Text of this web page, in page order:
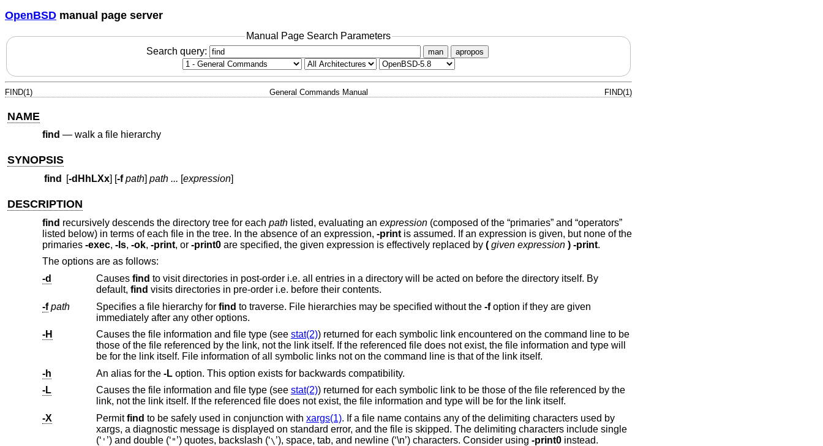
OpenBSD manual page server
Manual Page Search Parameters
Search query:
man apropos
FIND(1) General Commands Manual FIND(1)
NAME
find — walk a file hierarchy
SYNOPSIS
find [-dHhLXx] [-f path] path ... [expression]
DESCRIPTION
find recursively descends the directory tree for each pathlisted, evaluating an expression(composed of the “primaries” and “operators”
listed below) in terms of each file in the tree. In the absence of an expression, -printis assumed. If an expression is given, but none of the
primaries -exec, -ls, -ok, -print, or -print0are specified, the given expression is effectively replaced by ( given expression ) -print.
The options are as follows:
-d
Causes find to visit directories in post-order i.e. all entries in a directory will be acted on before the directory itself. By
default, find
visits directories in pre-order i.e. before their contents.
-f path Specifies a file hierarchy for find to traverse. File hierarchies may be specified without the -foption if they are given
immediately after any other options.
-H
Causes the file information and file type (see stat(2)) returned for each symbolic link encountered on the command line to be
those of the file referenced by the link, not the link itself. If the referenced file does not exist, the file information and type will
be for the link itself. File information of all symbolic links not on the command line is that of the link itself.
-h
An alias for the -L
option. This option exists for backwards compatibility.
-L
Causes the file information and file type (see stat(2)) returned for each symbolic link to be those of the file referenced by the
link, not the link itself. If the referenced file does not exist, the file information and type will be for the link itself.
-X
Permitfind to be safely used in conjunction with xargs(1). If a file name contains any of the delimiting characters used by
xargs, a diagnostic message is displayed on standard error, and the file is skipped. The delimiting characters include single
(‘ ' ’) and double (‘ " ’) quotes, backslash (‘\ ’), space, tab, and newline (‘\n’) characters. Consider using -print0instead.